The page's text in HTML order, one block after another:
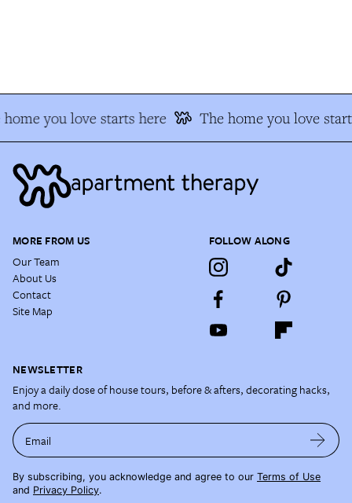
you love starts here The home you love
MORE FROM US
Our Team
About Us
Contact
Site Map
FOLLOW ALONG
NEWSLETTER
Enjoy a daily dose of house tours, before & afters, decorating hacks,
and more.
Email
By subscribing, you acknowledge and agree to our Terms of Use
and Privacy Policy.